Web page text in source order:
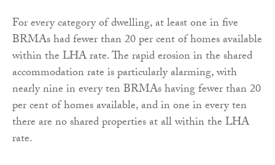
For every category of dwelling, at least one in five
BRMAs had fewer than 20 per cent of homes available
within the LHA rate. The rapid erosion in the shared
accommodation rate is particularly alarming, with
nearly nine in every ten BRMAs having fewer than 20
per cent of homes available, and in one in every ten
there are no shared properties at all within the LHA
rate.